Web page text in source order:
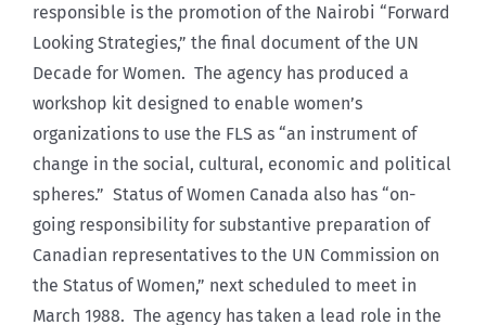
responsible is the promotion of the Nairobi “Forward
Looking Strategies,” the final document of the UN
Decade for Women. The agency has produced a
workshop kit designed to enable women’s
organizations to use the FLS as “an instrument of
change in the social, cultural, economic and political
spheres.” Status of Women Canada also has “on-
going responsibility for substantive preparation of
Canadian representatives to the UN Commission on
the Status of Women,” next scheduled to meet in
March 1988. The agency has taken a lead role in the